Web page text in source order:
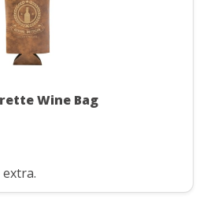
Wine Bag